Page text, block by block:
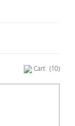
Cart (10)